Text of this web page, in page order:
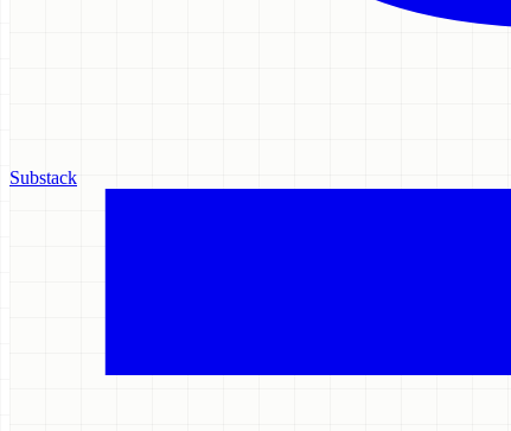
Substack